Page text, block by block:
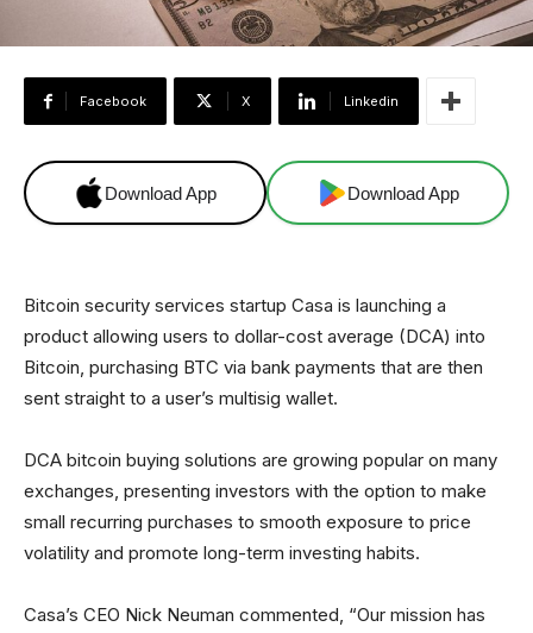
Facebook X Linkedin
Download App Download App
Bitcoin security services startup Casa is launching a
product allowing users to dollar-cost average (DCA) into
Bitcoin, purchasing BTC via bank payments that are then
sent straight to a user’s multisig wallet.
DCA bitcoin buying solutions are growing popular on many
exchanges, presenting investors with the option to make
small recurring purchases to smooth exposure to price
volatility and promote long-term investing habits.
Casa’s CEO Nick Neuman commented, “Our mission has